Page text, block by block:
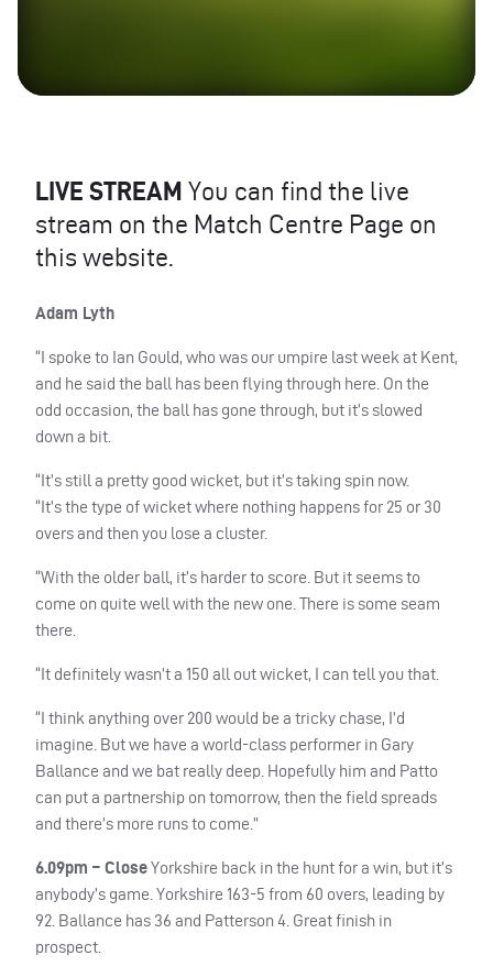
LIVE STREAM You can find the live
stream on the Match Centre Page on
this website.
Adam Lyth
“I spoke to Ian Gould, who was our umpire last week at Kent,
and he said the ball has been flying through here. On the
odd occasion, the ball has gone through, but it’s slowed
down a bit.
“It’s still a pretty good wicket, but it’s taking spin now.
“It’s the type of wicket where nothing happens for 25 or 30
overs and then you lose a cluster.
“With the older ball, it’s harder to score. But it seems to
come on quite well with the new one. There is some seam
there.
“It definitely wasn’t a 150 all out wicket, I can tell you that.
“I think anything over 200 would be a tricky chase, I’d
imagine. But we have a world-class performer in Gary
Ballance and we bat really deep. Hopefully him and Patto
can put a partnership on tomorrow, then the field spreads
and there’s more runs to come.”
6.09pm – CloseYorkshire back in the hunt for a win, but it’s
anybody’s game. Yorkshire 163-5 from 60 overs, leading by
92. Ballance has 36 and Patterson 4. Great finish in
prospect.